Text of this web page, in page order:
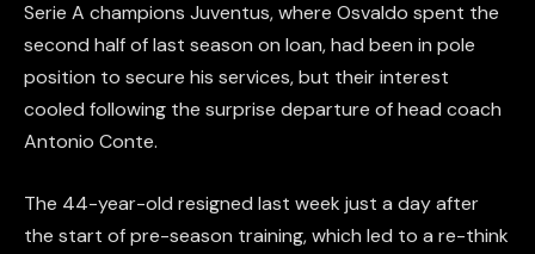
Serie A champions Juventus, where Osvaldo spent the
second half of last season on loan, had been in pole
position to secure his services, but their interest
cooled following the surprise departure of head coach
Antonio Conte.
The 44-year-old resigned last week just a day after
the start of pre-season training, which led to a re-think